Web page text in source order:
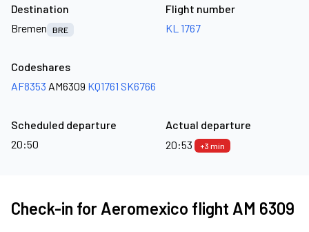
Destination
Bremen
BRE
Flight number
KL 1767
Codeshares
AF8353 AM6309 KQ1761 SK6766
Scheduled departure
20:50
Actual departure
20:53
+3 min
Check-in for Aeromexico flight AM 6309